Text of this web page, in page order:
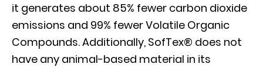
it generates about 85% fewer carbon dioxide
emissions and 99% fewer Volatile Organic
Compounds. Additionally, SofTex® does not
have any animal-based material in its